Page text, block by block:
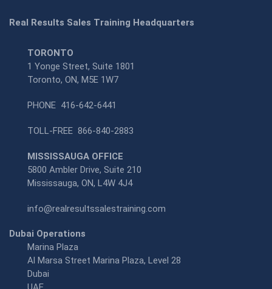
Real Results Sales Training Headquarters
TORONTO
1 Yonge Street, Suite 1801
Toronto, ON, M5E 1W7
PHONE 416-642-6441
TOLL-FREE 866-840-2883
MISSISSAUGA OFFICE
5800 Ambler Drive, Suite 210
Mississauga, ON, L4W 4J4
info@realresultssalestraining.com
Dubai Operations
Marina Plaza
Al Marsa Street Marina Plaza, Level 28
Dubai